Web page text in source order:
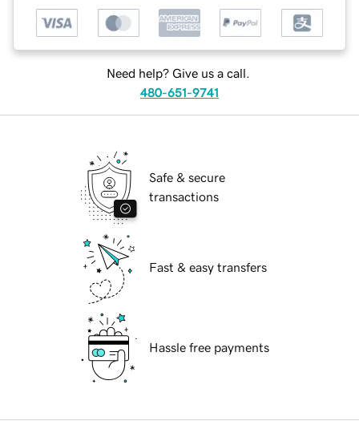
Need help? Give us a call.
480-651-9741
Safe & secure
transactions
Fast & easy transfers
Hassle free payments